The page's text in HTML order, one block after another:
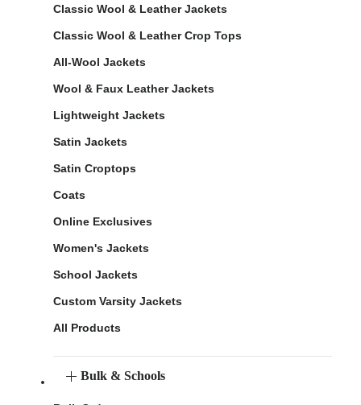
Classic Wool & Leather Jackets
Classic Wool & Leather Crop Tops
All-Wool Jackets
Wool & Faux Leather Jackets
Lightweight Jackets
Satin Jackets
Satin Croptops
Coats
Online Exclusives
Women's Jackets
School Jackets
Custom Varsity Jackets
All Products
Bulk & Schools